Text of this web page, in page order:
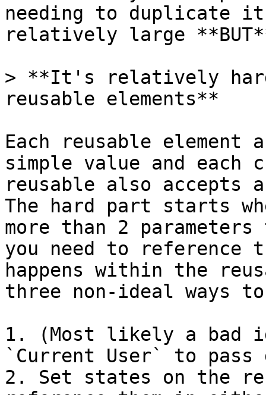
needing to duplicate
relatively large
> **It's relatively
reusable elements**
Each reusable element
simple value and each
reusable also accepts
The hard part starts
more than 2
you need to reference
happens within the
three non-ideal ways
1. (Most likely a bad
`Current User` to pass
2. Set states on the